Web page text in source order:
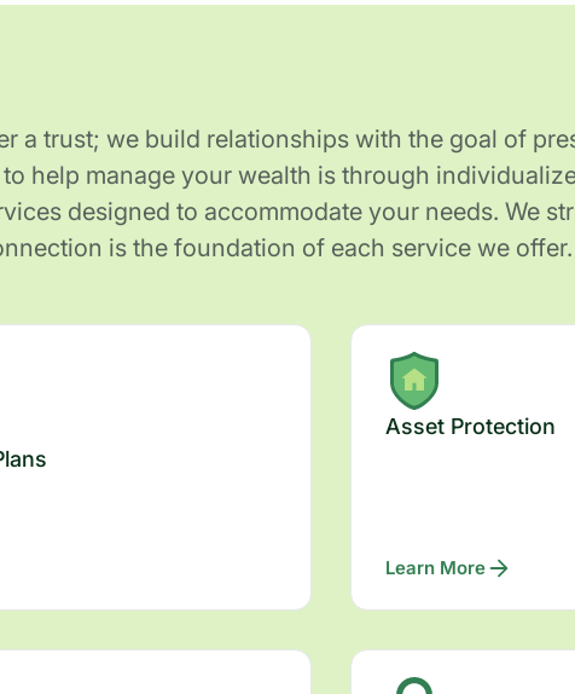
a trust; we build relationships with the goal of
help manage your wealth is through
designed to accommodate your needs. We
is the foundation of each service we offer.
Asset Protection
Learn More